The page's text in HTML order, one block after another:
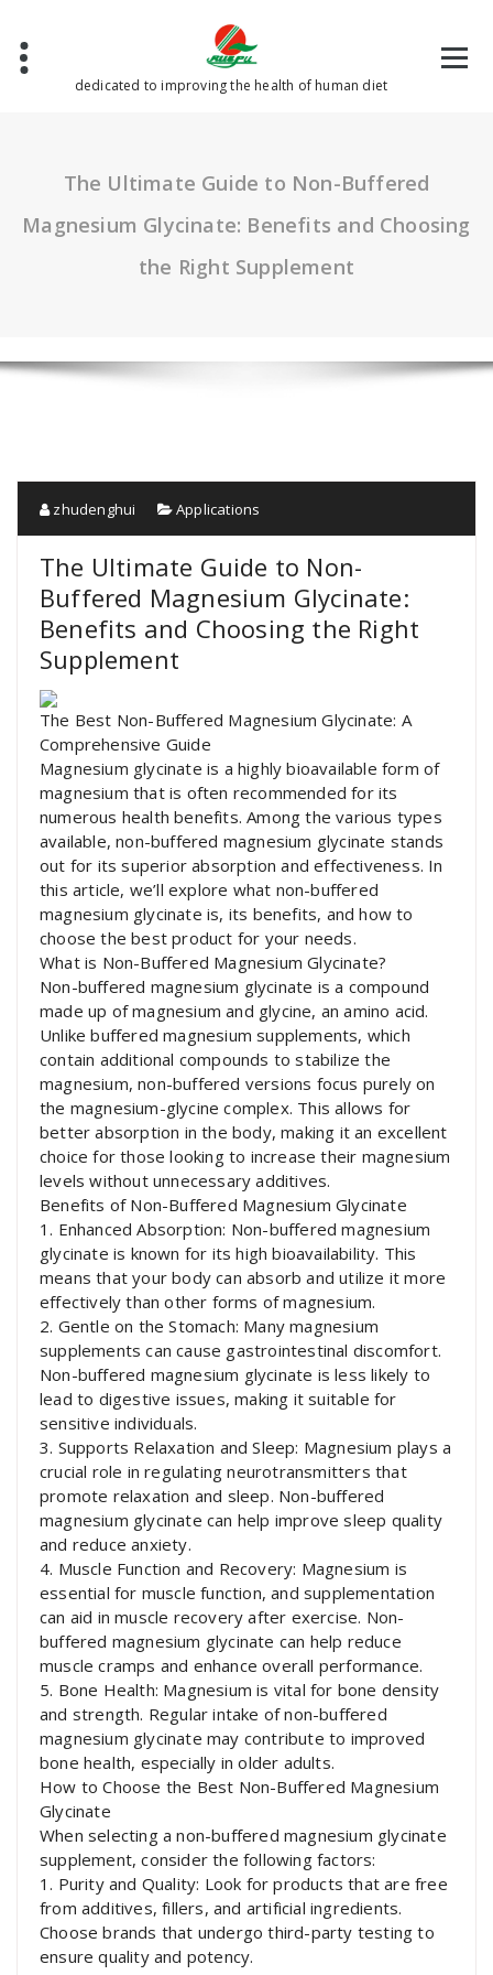
content
dedicated to improving the health of human diet
The Ultimate Guide to Non-Buffered
Magnesium Glycinate: Benefits and Choosing
the Right Supplement
zhudenghui Applications
The Ultimate Guide to Non-
Buffered Magnesium Glycinate:
Benefits and Choosing the Right
Supplement
The Best Non-Buffered Magnesium Glycinate: A
Comprehensive Guide
Magnesium glycinate is a highly bioavailable form of
magnesium that is often recommended for its
numerous health benefits. Among the various types
available, non-buffered magnesium glycinate stands
out for its superior absorption and effectiveness. In
this article, we’ll explore what non-buffered
magnesium glycinate is, its benefits, and how to
choose the best product for your needs.
What is Non-Buffered Magnesium Glycinate?
Non-buffered magnesium glycinate is a compound
made up of magnesium and glycine, an amino acid.
Unlike buffered magnesium supplements, which
contain additional compounds to stabilize the
magnesium, non-buffered versions focus purely on
the magnesium-glycine complex. This allows for
better absorption in the body, making it an excellent
choice for those looking to increase their magnesium
levels without unnecessary additives.
Benefits of Non-Buffered Magnesium Glycinate
1. Enhanced Absorption: Non-buffered magnesium
glycinate is known for its high bioavailability. This
means that your body can absorb and utilize it more
effectively than other forms of magnesium.
2. Gentle on the Stomach: Many magnesium
supplements can cause gastrointestinal discomfort.
Non-buffered magnesium glycinate is less likely to
lead to digestive issues, making it suitable for
sensitive individuals.
3. Supports Relaxation and Sleep: Magnesium plays a
crucial role in regulating neurotransmitters that
promote relaxation and sleep. Non-buffered
magnesium glycinate can help improve sleep quality
and reduce anxiety.
4. Muscle Function and Recovery: Magnesium is
essential for muscle function, and supplementation
can aid in muscle recovery after exercise. Non-
buffered magnesium glycinate can help reduce
muscle cramps and enhance overall performance.
5. Bone Health: Magnesium is vital for bone density
and strength. Regular intake of non-buffered
magnesium glycinate may contribute to improved
bone health, especially in older adults.
How to Choose the Best Non-Buffered Magnesium
Glycinate
When selecting a non-buffered magnesium glycinate
supplement, consider the following factors:
1. Purity and Quality: Look for products that are free
from additives, fillers, and artificial ingredients.
Choose brands that undergo third-party testing to
ensure quality and potency.